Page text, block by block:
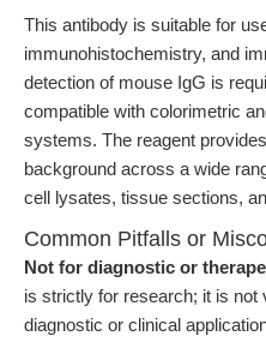
This antibody is suitable for
immunohistochemistry, and
detection of mouse IgG is
compatible with colorimetric
systems. The reagent
background across a wide
cell lysates, tissue sections,
Common Pitfalls or
Not for diagnostic or
is strictly for research; it is not
diagnostic or clinical